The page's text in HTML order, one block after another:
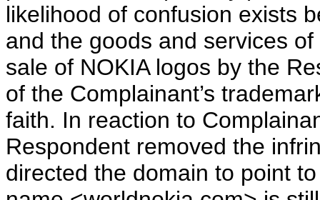
likelihood of confusion exists
and the goods and services
sale of NOKIA logos by the
of the Complainant’s
faith. In reaction to
Respondent removed the
directed the domain to point